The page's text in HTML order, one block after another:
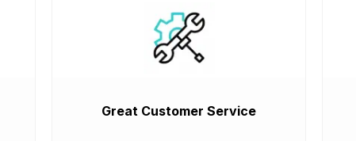
Great Customer Service